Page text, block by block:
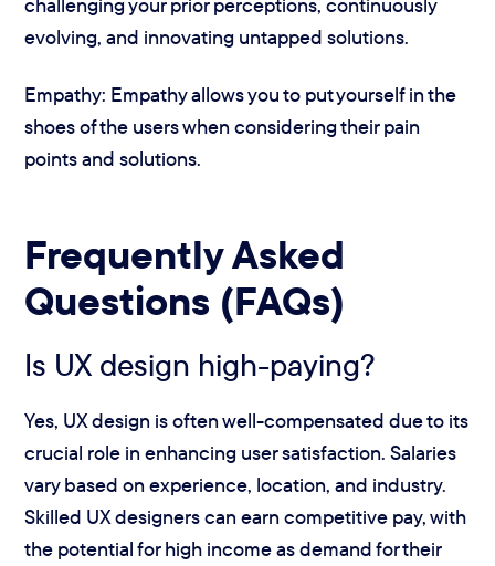
challenging your prior perceptions, continuously
evolving, and innovating untapped solutions.
Empathy: Empathy allows you to put yourself in the
shoes of the users when considering their pain
points and solutions.
Frequently Asked
Questions (FAQs)
Is UX design high-paying?
Yes, UX design is often well-compensated due to its
crucial role in enhancing user satisfaction. Salaries
vary based on experience, location, and industry.
Skilled UX designers can earn competitive pay, with
the potential for high income as demand for their